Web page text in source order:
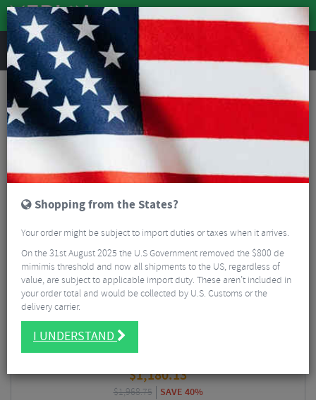
REVIEWS
10% Off Selected Bikes
EXTRA 10% OFFTHESE SELECTED BIKES
FILTER 3 Results
Sort By:
Merlin Malt G2X GRX Gravel Bike
$1,180.13
$1,968.75 SAVE 40%
Shopping from the States?
Your order might be subject to import duties or taxes when it arrives.
On the 31st August 2025 the U.S Government removed the $800 de
mimimis threshold and now all shipments to the US, regardless of
value, are subject to applicable import duty. These aren’t included in
your order total and would be collected by U.S. Customs or the
delivery carrier.
I UNDERSTAND